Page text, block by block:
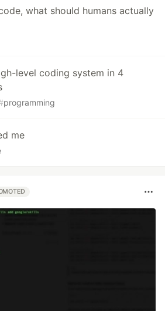
what should humans actually
level coding system in 4
programming
me